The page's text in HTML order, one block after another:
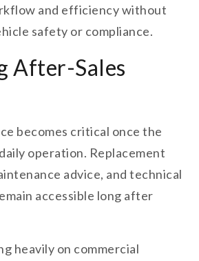
and efficiency without
safety or compliance.
After-Sales
becomes critical once the
operation. Replacement
advice, and technical
accessible long after
heavily on commercial